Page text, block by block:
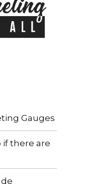
Gauges
if there are